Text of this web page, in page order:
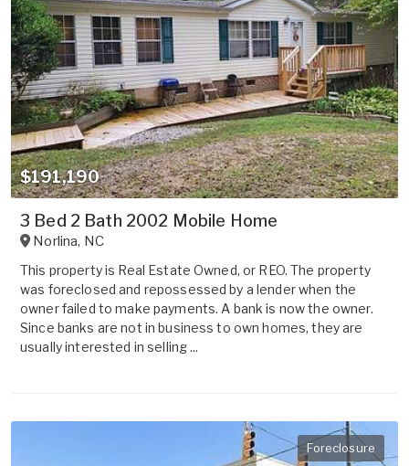
$191,190
3 Bed 2 Bath 2002 Mobile Home
Norlina, NC
This property is Real Estate Owned, or REO. The property
was foreclosed and repossessed by a lender when the
owner failed to make payments. A bank is now the owner.
Since banks are not in business to own homes, they are
usually interested in selling ...
Foreclosure